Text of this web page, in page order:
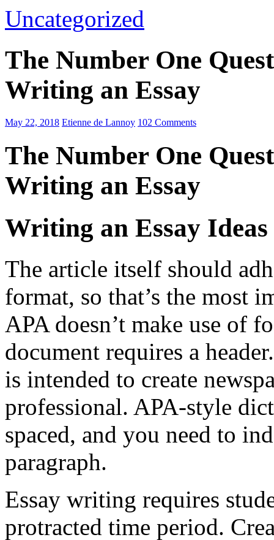
Uncategorized
The Number One
Writing an Essay
May 22, 2018 Etienne de Lannoy 102 Comments
The Number One
Writing an Essay
Writing an Essay Ideas
The article itself should
format, so that’s the most
APA doesn’t make use of
document requires a
is intended to create
professional. APA-style
spaced, and you need to
paragraph.
Essay writing requires
protracted time period.